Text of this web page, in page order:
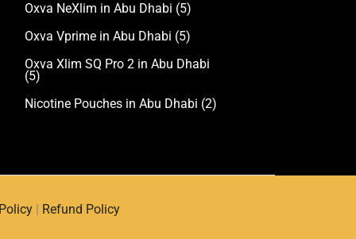
Oxva NeXlim in Abu Dhabi (5)
Oxva Vprime in Abu Dhabi (5)
Oxva Xlim SQ Pro 2 in Abu Dhabi
(5)
Nicotine Pouches in Abu Dhabi (2)
Refund Policy